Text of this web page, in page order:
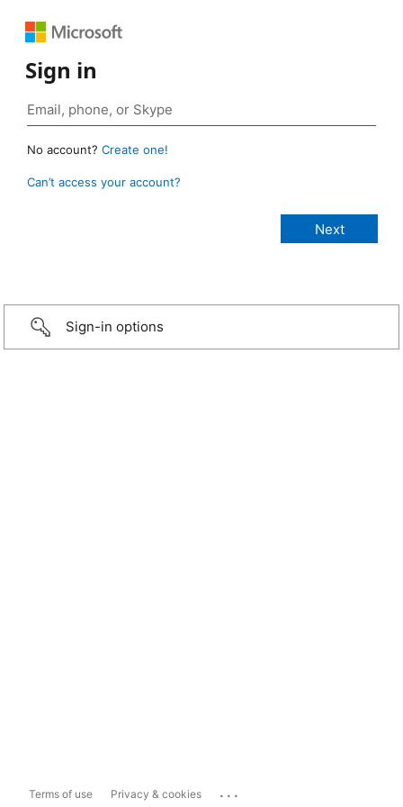
Sign in
No account? Create one!
Can’t access your account?
Sign-in options
Terms of use Privacy & cookies ...